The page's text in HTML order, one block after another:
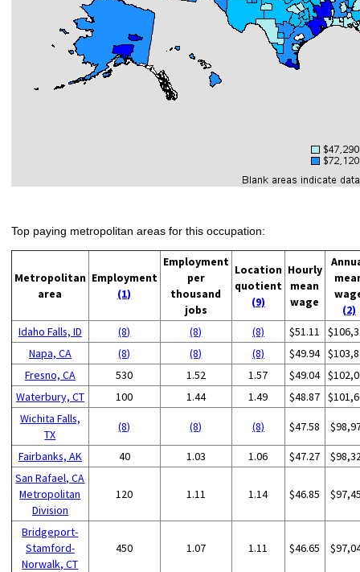
Top paying metropolitan areas for this occupation:
Metropolitan
area
Employment
(1)
Employment
per
thousand
jobs
Location
quotient
(9)
Hourly
mean
wage
(2)
Idaho Falls, ID
(8) (8) (8) $51.11
Napa, CA
(8) (8) (8) $49.94
Fresno, CA
530 1.52 1.57 $49.04
Waterbury, CT
100 1.44 1.49 $48.87
Wichita Falls,
TX
(8) (8) (8) $47.58
Fairbanks, AK 40 1.03 1.06 $47.27
San Rafael, CA
Metropolitan
Division
120 1.11 1.14 $46.85
Bridgeport-
Stamford-
Norwalk, CT
450 1.07 1.11 $46.65